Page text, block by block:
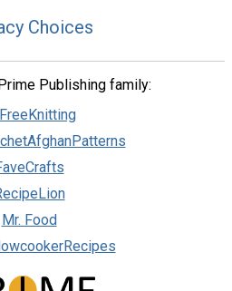
Choices
Publishing family:
Mr. Food